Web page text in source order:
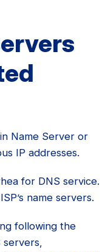
Name Server or
IP addresses.
for DNS service.
name servers.
following the
servers,